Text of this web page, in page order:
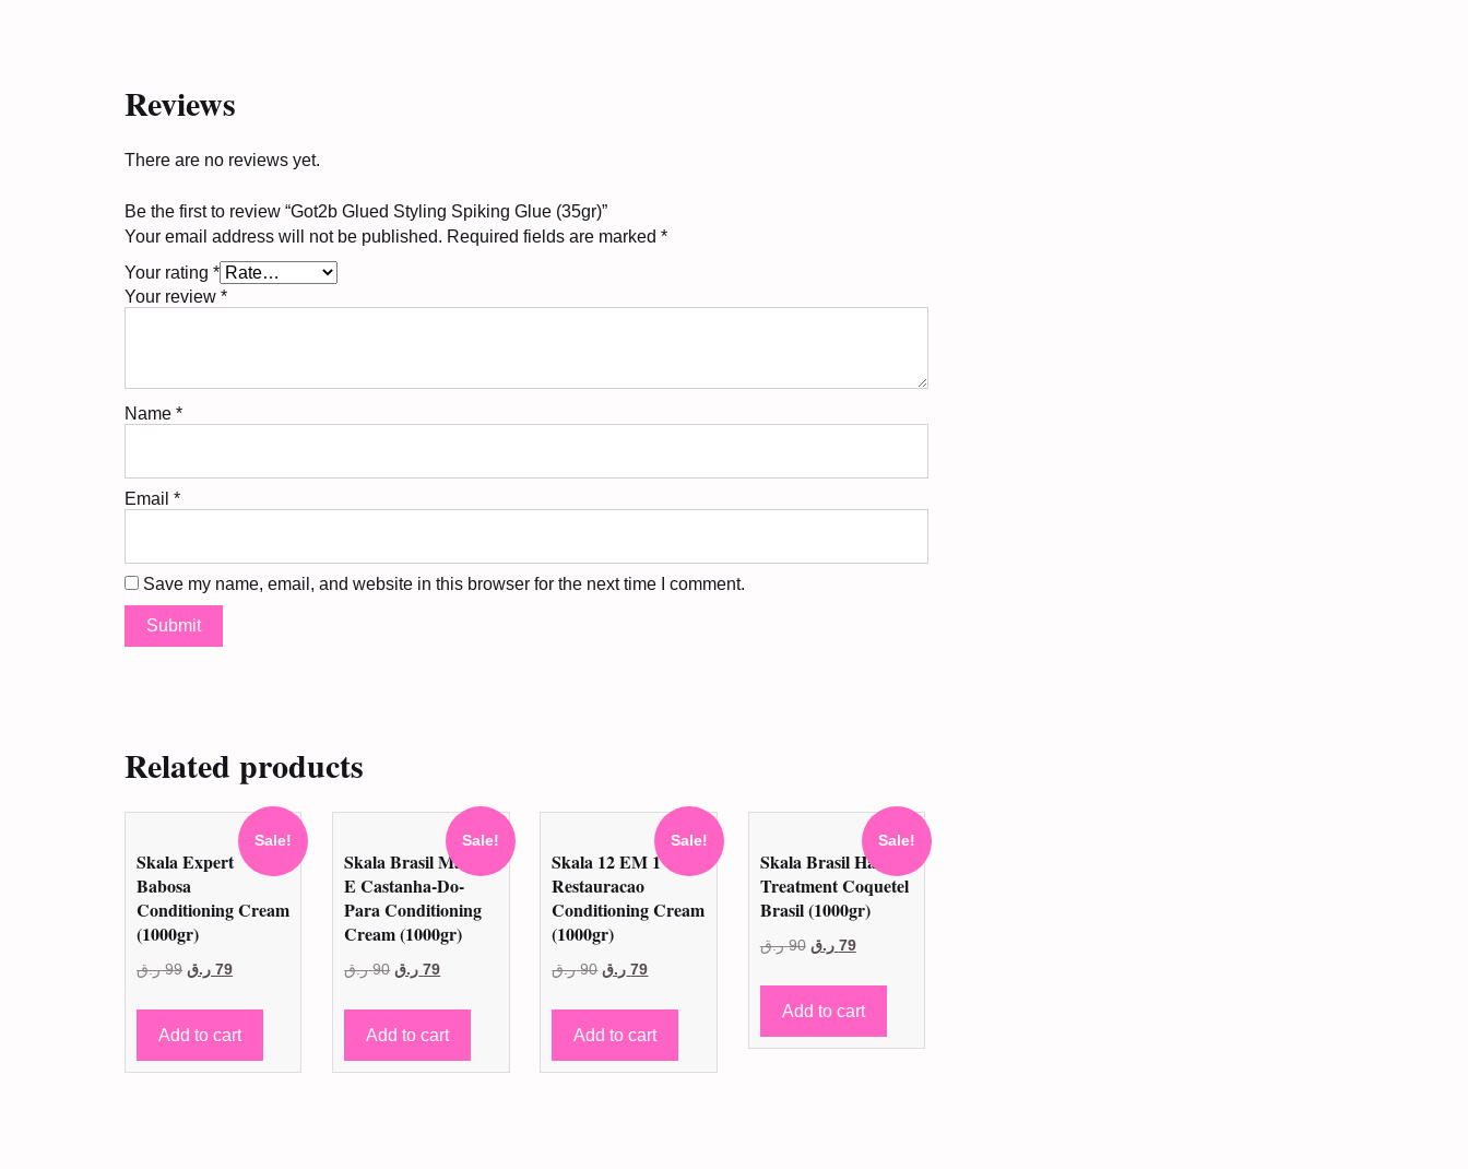
Reviews
There are no reviews yet.
Be the first to review “Got2b Glued Styling Spiking Glue (35gr)”
Your email address will not be published. Required fields are marked *
Your rating *
Your review *
Name *
Email *
Save my name, email, and website in this browser for the next time I comment.
Related products
Sale!
Skala Expert
Babosa
Conditioning Cream
(1000gr)
99 ر.ق
Original
was:
99 ر.ق.
79 ر.ق
Current
is:
Add to cart
Sale!
Skala Brasil Manga
E Castanha-Do-
Para Conditioning
Cream (1000gr)
90 ر.ق
Original
was:
90 ر.ق.
79 ر.ق
Current
is:
Add to cart
Sale!
Skala 12 EM 1
Restauracao
Conditioning Cream
(1000gr)
90 ر.ق
Original
was:
90 ر.ق.
79 ر.ق
Current
is:
Add to cart
Sale!
Skala Brasil Hair
Treatment Coquetel
Brasil (1000gr)
90 ر.ق
Original
was:
90 ر.ق.
79 ر.ق
Current
is:
Add to cart